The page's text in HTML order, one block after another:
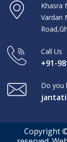
Khasra
Vardan
Call Us
+91-
Do you
Copyright